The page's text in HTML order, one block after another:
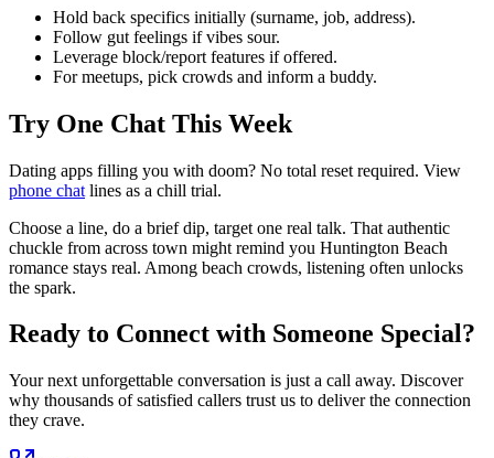
Hold back specifics initially (surname, job, address).
Follow gut feelings if vibes sour.
Leverage block/report features if offered.
For meetups, pick crowds and inform a buddy.
Try One Chat This Week
Dating apps filling you with doom? No total reset required. View
phone chat lines as a chill trial.
Choose a line, do a brief dip, target one real talk. That authentic
chuckle from across town might remind you Huntington Beach
romance stays real. Among beach crowds, listening often unlocks
the spark.
Ready to Connect with Someone Special?
Your next unforgettable conversation is just a call away. Discover
why thousands of satisfied callers trust us to deliver the connection
they crave.